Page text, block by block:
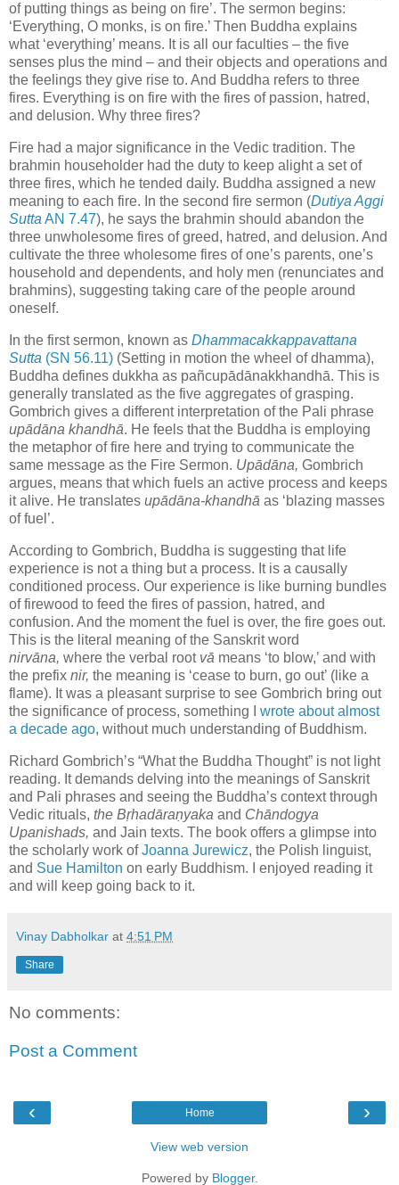
of putting things as being on fire’. The sermon begins:
‘Everything, O monks, is on fire.’ Then Buddha explains
what ‘everything’ means. It is all our faculties – the five
senses plus the mind – and their objects and operations and
the feelings they give rise to. And Buddha refers to three
fires. Everything is on fire with the fires of passion, hatred,
and delusion. Why three fires?
Fire had a major significance in the Vedic tradition. The
brahmin householder had the duty to keep alight a set of
three fires, which he tended daily. Buddha assigned a new
meaning to each fire. In the second fire sermon (Dutiya Aggi
Sutta AN 7.47), he says the brahmin should abandon the
three unwholesome fires of greed, hatred, and delusion. And
cultivate the three wholesome fires of one’s parents, one’s
household and dependents, and holy men (renunciates and
brahmins), suggesting taking care of the people around
oneself.
In the first sermon, known as Dhammacakkappavattana
Sutta (SN 56.11) (Setting in motion the wheel of dhamma),
Buddha defines dukkha as pañcupādānakkhandhā. This is
generally translated as the five aggregates of grasping.
Gombrich gives a different interpretation of the Pali phrase
upādāna khandhā. He feels that the Buddha is employing
the metaphor of fire here and trying to communicate the
same message as the Fire Sermon. Upādāna, Gombrich
argues, means that which fuels an active process and keeps
it alive. He translates upādāna-khandhā as ‘blazing masses
of fuel’.
According to Gombrich, Buddha is suggesting that life
experience is not a thing but a process. It is a causally
conditioned process. Our experience is like burning bundles
of firewood to feed the fires of passion, hatred, and
confusion. And the moment the fuel is over, the fire goes out.
This is the literal meaning of the Sanskrit word
nirvāna, where the verbal root vā means ‘to blow,’ and with
the prefix nir, the meaning is ‘cease to burn, go out’ (like a
flame). It was a pleasant surprise to see Gombrich bring out
the significance of process, something I wrote about almost
a decade ago, without much understanding of Buddhism.
Richard Gombrich’s “What the Buddha Thought” is not light
reading. It demands delving into the meanings of Sanskrit
and Pali phrases and seeing the Buddha’s context through
Vedic rituals, the Bṛhadāraṇyaka and Chāndogya
Upanishads, and Jain texts. The book offers a glimpse into
the scholarly work ofJoanna Jurewicz, the Polish linguist,
and Sue Hamilton on early Buddhism. I enjoyed reading it
and will keep going back to it.
Vinay Dabholkar at 4:51 PM
Share
No comments:
Post a Comment
‹ ›
Home
View web version
Powered by Blogger.